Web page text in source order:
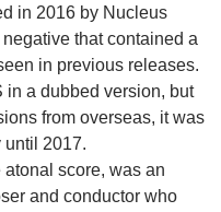
in 2016 by Nucleus
that contained a
in previous releases.
a dubbed version, but
from overseas, it was
until 2017.
score, was an
and conductor who